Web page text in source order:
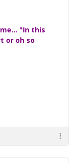
"In this
or oh so